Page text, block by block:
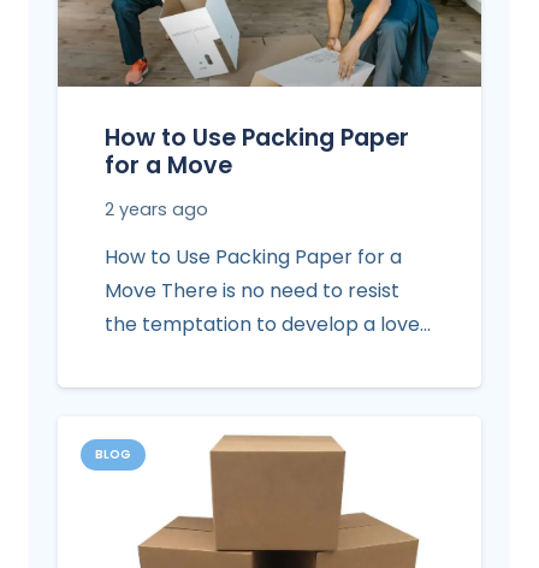
How to Use Packing Paper
for a Move
2 years ago
How to Use Packing Paper for a
Move There is no need to resist
the temptation to develop a love…
BLOG